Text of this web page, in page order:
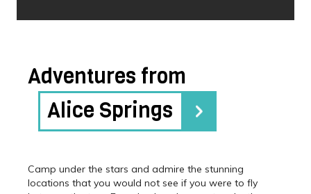
Adventures from
Alice Springs
Camp under the stars and admire the stunning
locations that you would not see if you were to fly